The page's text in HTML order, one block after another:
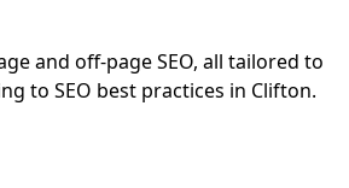
and off-page SEO, all tailored to
to SEO best practices in Clifton.